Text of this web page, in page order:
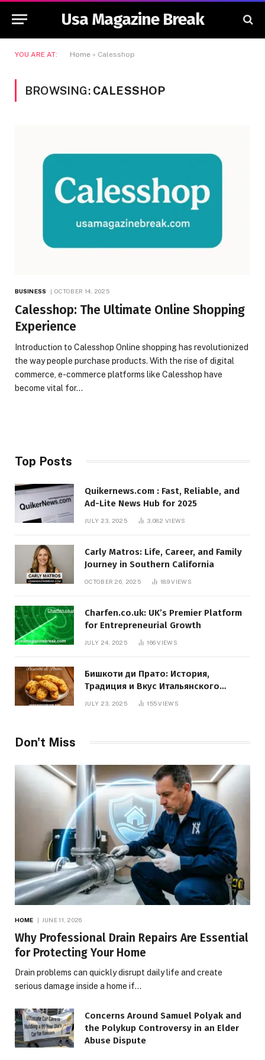
Usa Magazine Break
YOU ARE AT: Home » Calesshop
BROWSING: CALESSHOP
BUSINESS OCTOBER 14, 2025
Calesshop: The Ultimate Online Shopping
Experience
Introduction to Calesshop Online shopping has revolutionized
the way people purchase products. With the rise of digital
commerce, e-commerce platforms like Calesshop have
become vital for…
Top Posts
Quikernews.com : Fast, Reliable, and
Ad-Lite News Hub for 2025
JULY 23, 2025 3,082VIEWS
Carly Matros: Life, Career, and Family
Journey in Southern California
OCTOBER 26, 2025 189VIEWS
Charfen.co.uk: UK’s Premier Platform
for Entrepreneurial Growth
JULY 24, 2025 166VIEWS
Бишкоти ди Прато: История,
Традиция и Вкус Итальянского
JULY 23, 2025 155VIEWS
Don't Miss
HOME JUNE 11, 2026
Why Professional Drain Repairs Are Essential
for Protecting Your Home
Drain problems can quickly disrupt daily life and create
serious damage inside a home if…
Concerns Around Samuel Polyak and
the Polykup Controversy in an Elder
Abuse Dispute